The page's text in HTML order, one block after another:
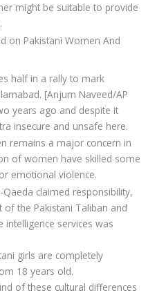
might be suitable to provide
on Pakistani Women And
half in a rally to mark
[Anjum Naveed/AP
years ago and despite it
insecure and unsafe here.
remains a major concern in
of women have skilled some
emotional violence.
claimed responsibility,
the Pakistani Taliban and
services was
girls are completely
18 years old.
of these cultural differences